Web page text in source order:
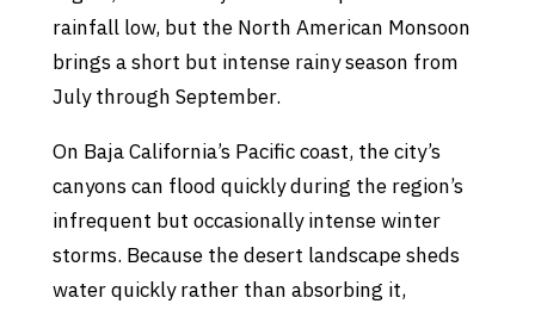
rainfall low, but the North American Monsoon
brings a short but intense rainy season from
July through September.
On Baja California’s Pacific coast, the city’s
canyons can flood quickly during the region’s
infrequent but occasionally intense winter
storms. Because the desert landscape sheds
water quickly rather than absorbing it,